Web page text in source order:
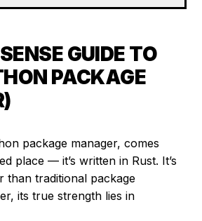
GUIDE TO
PACKAGE
package manager, comes
place — it’s written in Rust. It’s
than traditional package
its true strength lies in